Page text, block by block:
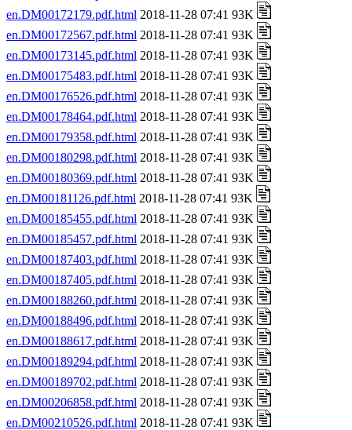
en.DM00172179.pdf.html 2018-11-28 07:41 93K
en.DM00172567.pdf.html 2018-11-28 07:41 93K
en.DM00173145.pdf.html 2018-11-28 07:41 93K
en.DM00175483.pdf.html 2018-11-28 07:41 93K
en.DM00176526.pdf.html 2018-11-28 07:41 93K
en.DM00178464.pdf.html 2018-11-28 07:41 93K
en.DM00179358.pdf.html 2018-11-28 07:41 93K
en.DM00180298.pdf.html 2018-11-28 07:41 93K
en.DM00180369.pdf.html 2018-11-28 07:41 93K
en.DM00181126.pdf.html 2018-11-28 07:41 93K
en.DM00185455.pdf.html 2018-11-28 07:41 93K
en.DM00185457.pdf.html 2018-11-28 07:41 93K
en.DM00187403.pdf.html 2018-11-28 07:41 93K
en.DM00187405.pdf.html 2018-11-28 07:41 93K
en.DM00188260.pdf.html 2018-11-28 07:41 93K
en.DM00188496.pdf.html 2018-11-28 07:41 93K
en.DM00188617.pdf.html 2018-11-28 07:41 93K
en.DM00189294.pdf.html 2018-11-28 07:41 93K
en.DM00189702.pdf.html 2018-11-28 07:41 93K
en.DM00206858.pdf.html 2018-11-28 07:41 93K
en.DM00210526.pdf.html 2018-11-28 07:41 93K